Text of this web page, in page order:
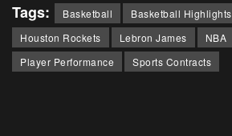
Tags: Basketball Basketball Highlights
Houston Rockets
Lebron James NBA
Player Performance
Sports Contracts